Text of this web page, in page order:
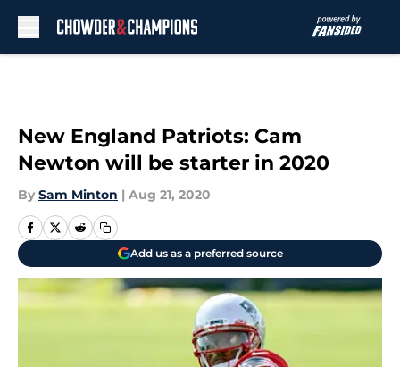
New England Patriots: Cam
Newton will be starter in 2020
By Sam Minton | Aug 21, 2020
Add us as a preferred source